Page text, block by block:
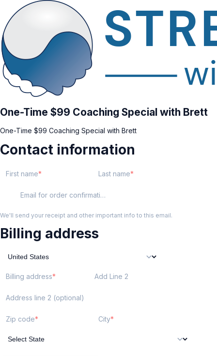
One-Time $99 Coaching Special with Brett
One-Time $99 Coaching Special with Brett
Contact information
First name Last name
Email for order confirmation
We'll send your receipt and other important info to this email.
Billing address
Billing address Add Line 2
Address line 2 (optional)
Zip code City